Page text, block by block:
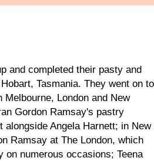
and completed their pasty and
Tasmania. They went on to
London and New
Gordon Ramsay's pastry
alongside Angela Harnett; in New
Ramsay at The London, which
on numerous occasions; Teena